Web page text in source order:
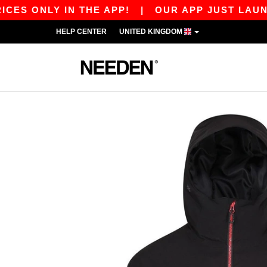
IN THE APP!|OUR APP JUST LAUNCHED!
HELP CENTER UNITED KINGDOM